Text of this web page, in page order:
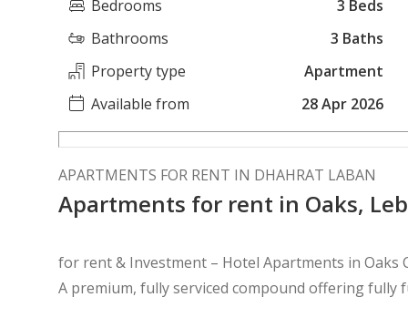
Bedrooms
3 Beds
Bathrooms
3 Baths
Property type
Apartment
Available from
28 Apr 2026
APARTMENTS FOR RENT IN DHAHRAT LABAN
Apartments for rent in Oaks,
for rent & Investment – Hotel Apartments in Oaks
A premium, fully serviced compound offering fully